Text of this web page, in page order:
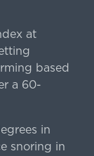
at
based
a 60-
in
snoring in